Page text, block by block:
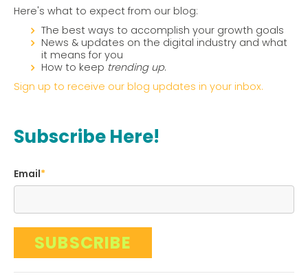
Here's what to expect from our blog:
The best ways to accomplish your growth goals
News & updates on the digital industry and what
it means for you
How to keep trending up.
Sign up to receive our blog updates in your inbox.
Subscribe Here!
Email*